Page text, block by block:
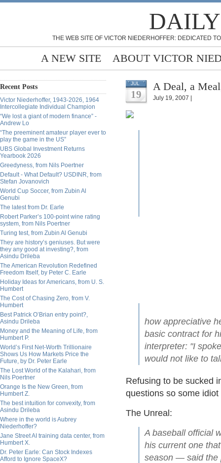
THE WEB SITE OF VICTOR NIEDERHOFFER: DEDICATED
A NEW SITE ABOUT VICTOR
Recent Posts
Victor Niederhoffer, 1943-2026, 1964
Intercollegiate Individual Champion
“We lost a giant of modern finance” -
Andrew Lo
“The preeminent amateur player ever to
play the game in the US”
UBS Global Investment Returns
Yearbook 2026
Greedyness, from Nils Poertner
Default - What Default? USDINR, from
Stefan Jovanovich
World Cup Soccer, from Zubin Al
Genubi
The latest from Dr. Earle
Robert Parker’s 100-point wine rating
system, from Nils Poertner
Turing test, from Zubin Al Genubi
They are history’s geniuses. But were
they any good at investing?, from
Asindu Drileba
The American Revolution Redefined
Freedom Itself, by Peter C. Earle
Holiday Ideas for Americans, from U. S.
Humbert
The Cost of Chasing Zero, from V.
Humbert
Best Patrick O’Brian entry point?,
Asindu Drileba
Money and the Meaning of Life, from
Humbert P.
World’s First Net-Worth Trillionaire
Shows Us How Markets Price the
Future, by Dr. Peter Earle
The Lost World of the Kalahari, from
Nils Poertner
Orange Is the New Green, from
Humbert Z.
The best intuition for convexity, from
Asindu Drileba
Where in the world is Aubrey
Niederhoffer?
Jane Street AI training data center, from
Humbert X.
Dr. Peter Earle: Can Stock Indexes
Afford to Ignore SpaceX?
JUL
19
A Deal, a
July 19, 2007 |
how appreciative
basic contract for
interpreter: "I
would not like to
Refusing to be sucked
questions so some
The Unreal:
A baseball official
his current one
season — said the